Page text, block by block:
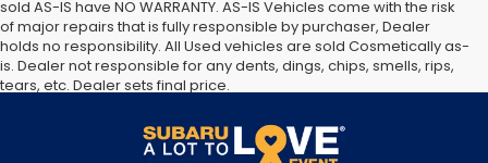
sold AS-IS have NO WARRANTY. AS-IS Vehicles come with the risk
of major repairs that is fully responsible by purchaser, Dealer
holds no responsibility. All Used vehicles are sold Cosmetically as-
is. Dealer not responsible for any dents, dings, chips, smells, rips,
tears, etc. Dealer sets final price.
license, dealer fees and optional equipment. Dealer sets final